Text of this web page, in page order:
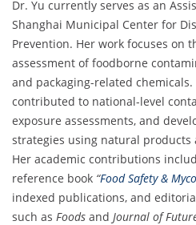
Dr. Yu currently serves as an
Shanghai Municipal Center for
Prevention. Her work focuses on
assessment of foodborne
and packaging-related chemicals.
contributed to national-level
exposure assessments, and
strategies using natural products
Her academic contributions
reference book “Food Safety &
indexed publications, and
such as Foods and Journal of